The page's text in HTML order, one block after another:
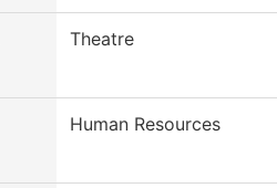
Theatre
Human Resources